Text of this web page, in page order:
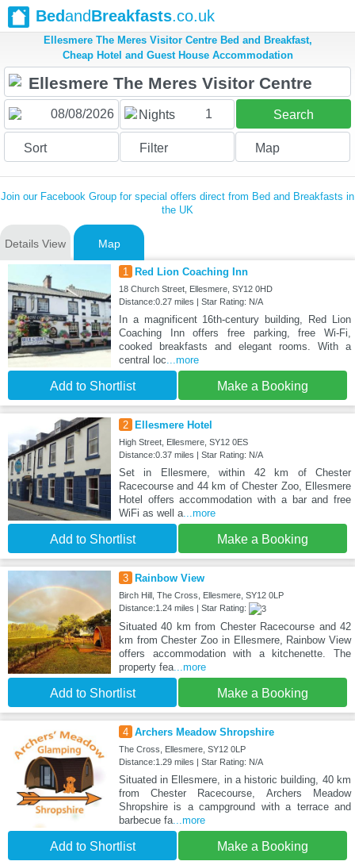
BedandBreakfasts.co.uk
Ellesmere The Meres Visitor Centre Bed and Breakfast,
Cheap Hotel and Guest House Accommodation
Nights 1 Search
Sort Filter Map
Join our Facebook Group for special offers direct from Bed and Breakfasts in
the UK
Details View Map
1 Red Lion Coaching Inn
18 Church Street, Ellesmere, SY12 0HD
Distance:0.27 miles | Star Rating: N/A
In a magnificent 16th-century building, Red Lion
Coaching Inn offers free parking, free Wi-Fi,
cooked breakfasts and elegant rooms. With a
central loc...more
Add to Shortlist Make a Booking
2 Ellesmere Hotel
High Street, Ellesmere, SY12 0ES
Distance:0.37 miles | Star Rating: N/A
Set in Ellesmere, within 42 km of Chester
Racecourse and 44 km of Chester Zoo, Ellesmere
Hotel offers accommodation with a bar and free
WiFi as well a...more
Add to Shortlist Make a Booking
3 Rainbow View
Birch Hill, The Cross, Ellesmere, SY12 0LP
Distance:1.24 miles | Star Rating:
Situated 40 km from Chester Racecourse and 42
km from Chester Zoo in Ellesmere, Rainbow View
offers accommodation with a kitchenette. The
property fea...more
Add to Shortlist Make a Booking
4 Archers Meadow Shropshire
The Cross, Ellesmere, SY12 0LP
Distance:1.29 miles | Star Rating: N/A
Situated in Ellesmere, in a historic building, 40 km
from Chester Racecourse, Archers Meadow
Shropshire is a campground with a terrace and
barbecue fa...more
Add to Shortlist Make a Booking